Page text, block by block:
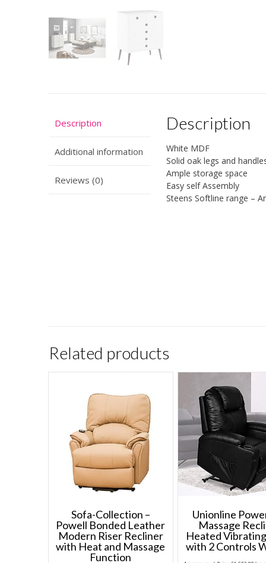
Description
Additional information
Reviews (0)
Description
White MDF
Solid oak legs and
Ample storage space
Easy self Assembly
Steens Softline range –
Related products
Sofa-Collection –
Powell Bonded Leather
Modern Riser Recliner
with Heat and Massage
Function
Unionline
Massage
Heated
with 2 Controls